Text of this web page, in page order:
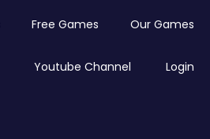
Free Games Our Games
Youtube Channel Login